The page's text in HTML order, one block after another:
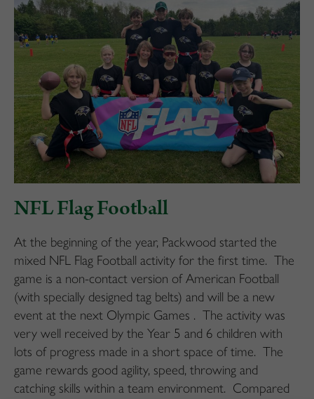
NFL Flag Football
At the beginning of the year, Packwood started the
mixed NFL Flag Football activity for the first time. The
game is a non-contact version of American Football
(with specially designed tag belts) and will be a new
event at the next Olympic Games . The activity was
very well received by the Year 5 and 6 children with
lots of progress made in a short space of time. The
game rewards good agility, speed, throwing and
catching skills within a team environment. Compared